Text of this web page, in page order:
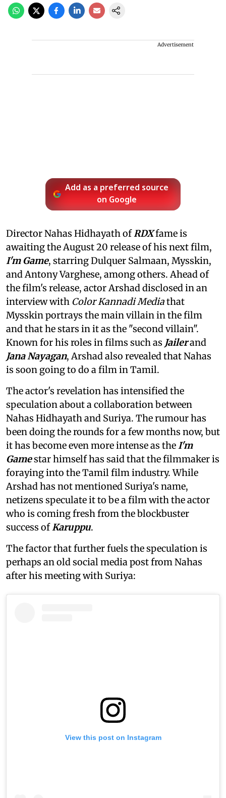
Advertisement
Add as a preferred source
on Google
Director Nahas Hidhayath ofRDXfame is
awaiting the August 20 release of his next film,
I'm Game, starring Dulquer Salmaan, Mysskin,
and Antony Varghese, among others. Ahead of
the film's release, actor Arshad disclosed in an
interview with Color Kannadi Mediathat
Mysskin portrays the main villain in the film
and that he stars in it as the "second villain".
Known for his roles in films such as Jailerand
Jana Nayagan, Arshad also revealed that Nahas
is soon going to do a film in Tamil.
The actor's revelation has intensified the
speculation about a collaboration between
Nahas Hidhayath and Suriya. The rumour has
been doing the rounds for a few months now, but
it has become even more intense as the I'm
Gamestar himself has said that the filmmaker is
foraying into the Tamil film industry. While
Arshad has not mentioned Suriya's name,
netizens speculate it to be a film with the actor
who is coming fresh from the blockbuster
success ofKaruppu.
The factor that further fuels the speculation is
perhaps an old social media post from Nahas
after his meeting with Suriya:
View this post on Instagram